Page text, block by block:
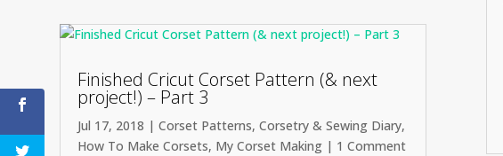
Finished Cricut Corset Pattern (& next
project!) – Part 3
Jul 17, 2018 |Corset Patterns,Corsetry & Sewing Diary,
How To Make Corsets, My Corset Making | 1 Comment